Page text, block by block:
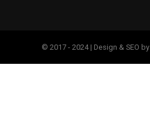
© 2017 - 2024 | Design & SEO by